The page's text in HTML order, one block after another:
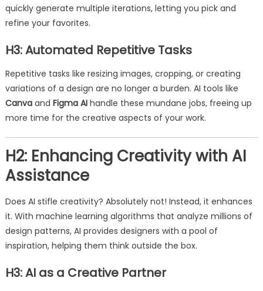
quickly generate multiple iterations, letting you pick and
refine your favorites.
H3: Automated Repetitive Tasks
Repetitive tasks like resizing images, cropping, or creating
variations of a design are no longer a burden. AI tools like
Canvaand Figma AIhandle these mundane jobs, freeing up
more time for the creative aspects of your work.
H2: Enhancing Creativity with AI
Assistance
Does AI stifle creativity? Absolutely not! Instead, it enhances
it. With machine learning algorithms that analyze millions of
design patterns, AI provides designers with a pool of
inspiration, helping them think outside the box.
H3: AI as a Creative Partner